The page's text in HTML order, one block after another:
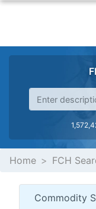
Home FCH